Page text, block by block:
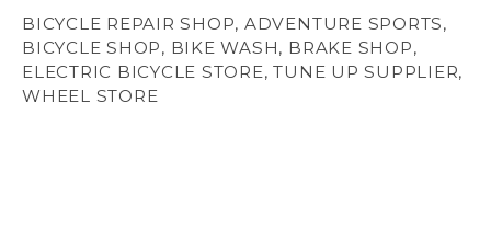
BICYCLE REPAIR SHOP, ADVENTURE SPORTS,
BICYCLE SHOP, BIKE WASH, BRAKE SHOP,
ELECTRIC BICYCLE STORE, TUNE UP SUPPLIER,
WHEEL STORE